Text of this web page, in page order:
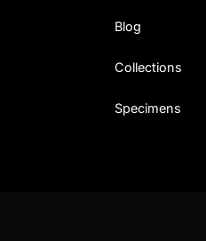
Blog
Collections
Specimens